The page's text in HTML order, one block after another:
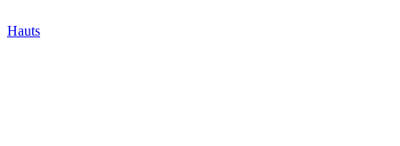
Hauts